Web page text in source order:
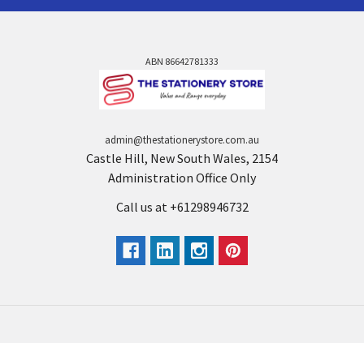
ABN 86642781333
admin@thestationerystore.com.au
Castle Hill, New South Wales, 2154
Administration Office Only
Call us at +61298946732